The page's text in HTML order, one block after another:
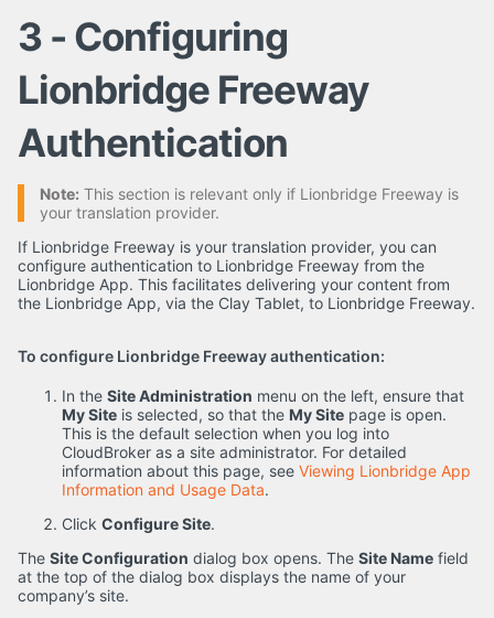
3 - Configuring
Lionbridge Freeway
Authentication
Note: This section is relevant only if Lionbridge Freeway is
your translation provider.
If Lionbridge Freeway is your translation provider, you can
configure authentication to Lionbridge Freeway from the
Lionbridge App. This facilitates delivering your content from
the Lionbridge App, via the Clay Tablet, to Lionbridge Freeway.
To configure Lionbridge Freeway authentication:
In the Site Administration menu on the left, ensure that
My Site is selected, so that the My Site page is open.
This is the default selection when you log into
CloudBroker as a site administrator. For detailed
information about this page, see Viewing Lionbridge App
Information and Usage Data.
Click Configure Site.
The Site Configuration dialog box opens. The Site Name field
at the top of the dialog box displays the name of your
company’s site.